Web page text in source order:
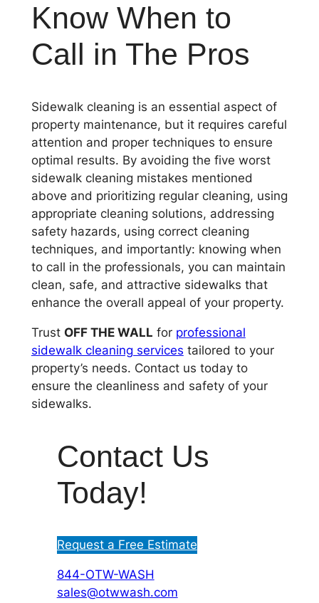
Know When to
Call in The Pros
Sidewalk cleaning is an essential aspect of
property maintenance, but it requires careful
attention and proper techniques to ensure
optimal results. By avoiding the five worst
sidewalk cleaning mistakes mentioned
above and prioritizing regular cleaning, using
appropriate cleaning solutions, addressing
safety hazards, using correct cleaning
techniques, and importantly: knowing when
to call in the professionals, you can maintain
clean, safe, and attractive sidewalks that
enhance the overall appeal of your property.
Trust OFF THE WALL for professional
sidewalk cleaning services tailored to your
property’s needs. Contact us today to
ensure the cleanliness and safety of your
sidewalks.
Contact Us
Today!
Request a Free Estimate
844-OTW-WASH
sales@otwwash.com